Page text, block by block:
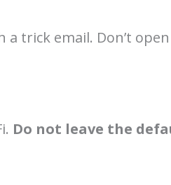
trick email. Don’t
Do not leave the